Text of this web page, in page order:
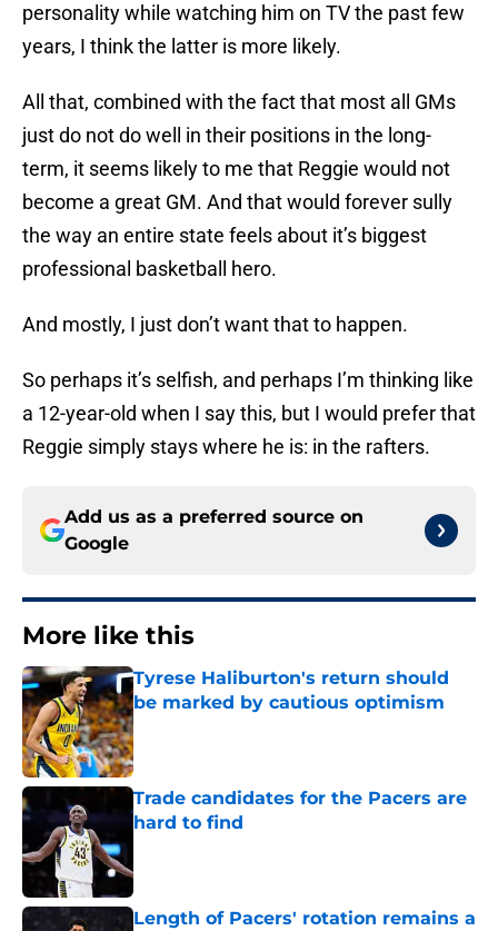
personality while watching him on TV the past few
years, I think the latter is more likely.
All that, combined with the fact that most all GMs
just do not do well in their positions in the long-
term, it seems likely to me that Reggie would not
become a great GM. And that would forever sully
the way an entire state feels about it’s biggest
professional basketball hero.
And mostly, I just don’t want that to happen.
So perhaps it’s selfish, and perhaps I’m thinking like
a 12-year-old when I say this, but I would prefer that
Reggie simply stays where he is: in the rafters.
Add us as a preferred source on
Google
More like this
Tyrese Haliburton's return should
be marked by cautious optimism
Published by on Invalid Date
Trade candidates for the Pacers are
hard to find
Length of Pacers' rotation remains a